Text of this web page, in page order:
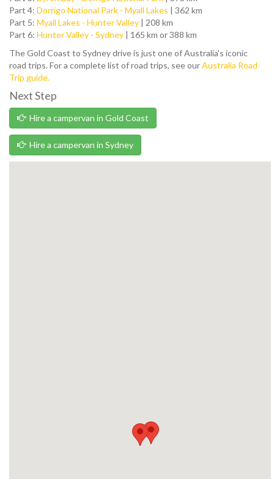
Part 4: Dorrigo National Park - Myall Lakes | 362 km
Part 5: Myall Lakes - Hunter Valley | 208 km
Part 6: Hunter Valley - Sydney | 165 km or 388 km
The Gold Coast to Sydney drive is just one of Australia's iconic
road trips. For a complete list of road trips, see ourAustralia Road
Trip guide.
Next Step
Hire a campervan in Gold Coast
Hire a campervan in Sydney